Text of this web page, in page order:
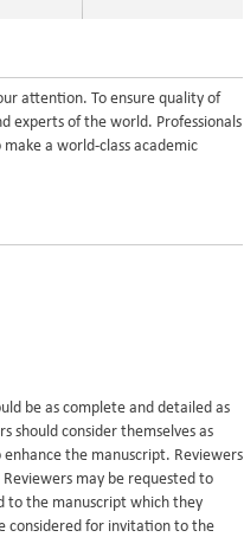
attention. To ensure quality of
experts of the world. Professionals
a world-class academic
be as complete and detailed as
should consider themselves as
the manuscript. Reviewers
may be requested to
to the manuscript which they
considered for invitation to the